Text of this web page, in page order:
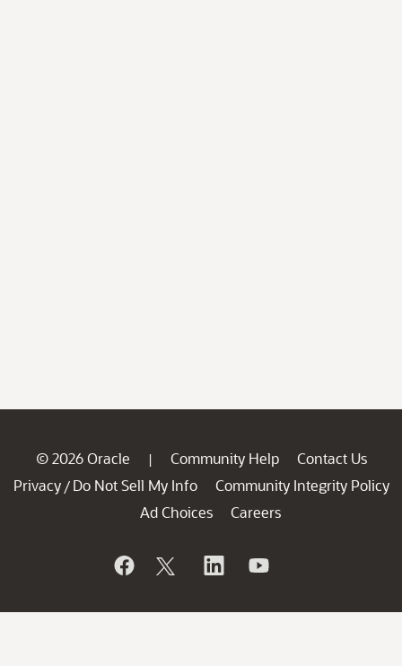
© 2026 Oracle | Community Help
Contact Us
Privacy / Do Not Sell My Info
Community Integrity Policy
Ad Choices
Careers